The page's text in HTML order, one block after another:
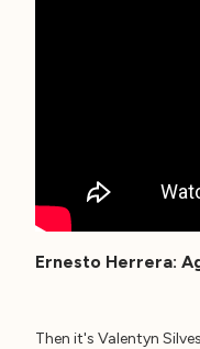
Ernesto Herrera:
Then it's Valentyn